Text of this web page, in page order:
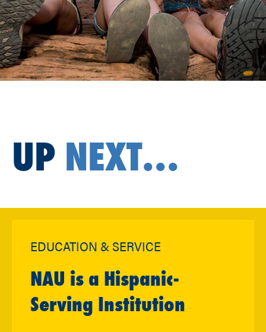
UP NEXT...
EDUCATION & SERVICE
NAU is a Hispanic-
Serving Institution